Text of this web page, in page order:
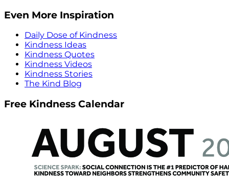
Even More Inspiration
Daily Dose of Kindness
Kindness Ideas
Kindness Quotes
Kindness Videos
Kindness Stories
The Kind Blog
Free Kindness Calendar